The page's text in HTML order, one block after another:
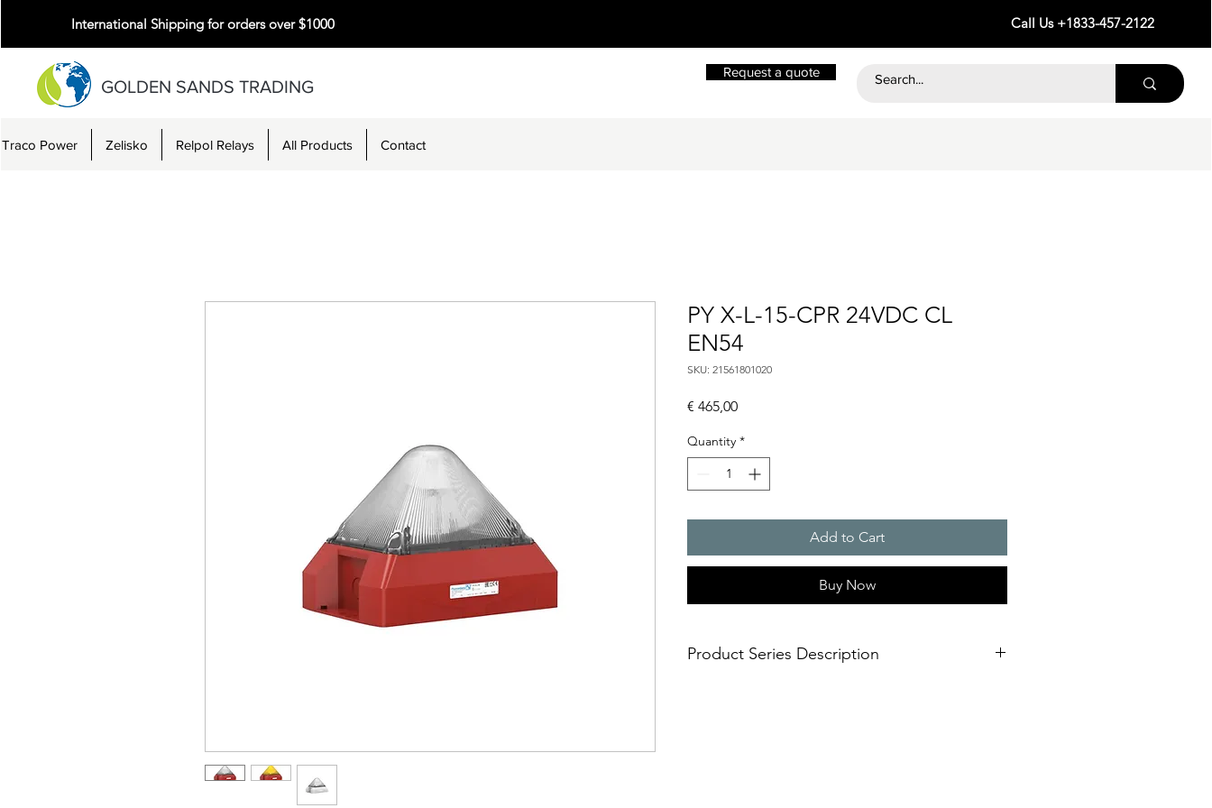
International Shipping for orders over $1000 Call Us +1833-457-2122
GOLDEN SANDS TRADING
Request a quote
Traco Power Zelisko Relpol Relays All Products Contact
PY X-L-15-CPR 24VDC CL
EN54
SKU: 21561801020
€ 465,00Price
Quantity *
Add to Cart
Buy Now
Product Series Description